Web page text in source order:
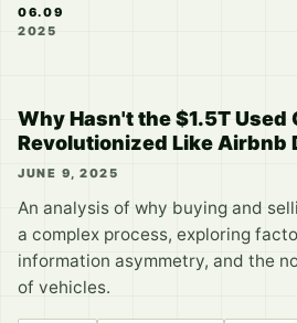
06.09
2025
Why Hasn't the $1.5T Used
Revolutionized Like Airbnb
JUNE 9, 2025
An analysis of why buying and
a complex process, exploring
information asymmetry, and the
of vehicles.